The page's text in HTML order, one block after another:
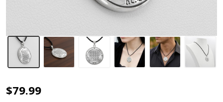
Talisman
$79.99